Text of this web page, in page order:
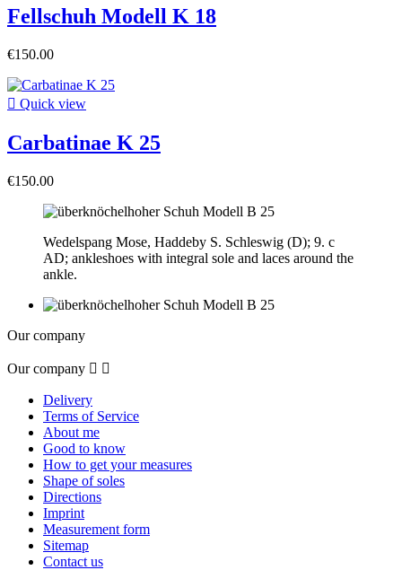
Fellschuh Modell K 18
€150.00
 Quick view
Carbatinae K 25
€150.00
Wedelspang Mose, Haddeby S. Schleswig (D); 9. c
AD; ankleshoes with integral sole and laces around the
ankle.
Our company
Our company  
Delivery
Terms of Service
About me
Good to know
How to get your measures
Shape of soles
Directions
Imprint
Measurement form
Sitemap
Contact us